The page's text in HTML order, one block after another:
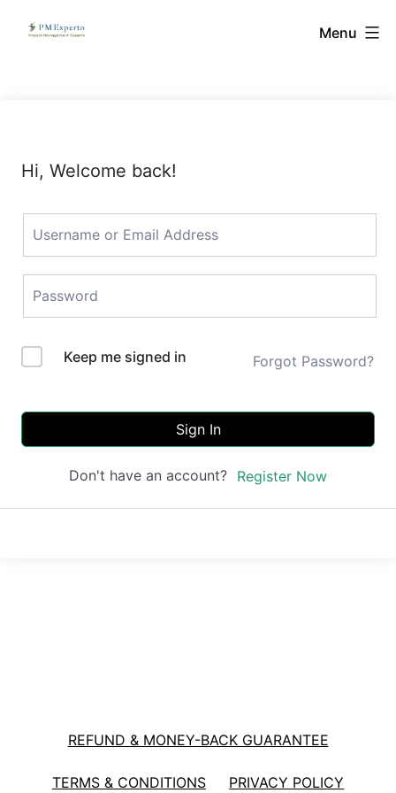
PMExperto Menu
Hi, Welcome back!
Keep me signed in Forgot Password?
Sign In
Don't have an account? Register Now
REFUND & MONEY-BACK GUARANTEE
TERMS & CONDITIONS PRIVACY POLICY